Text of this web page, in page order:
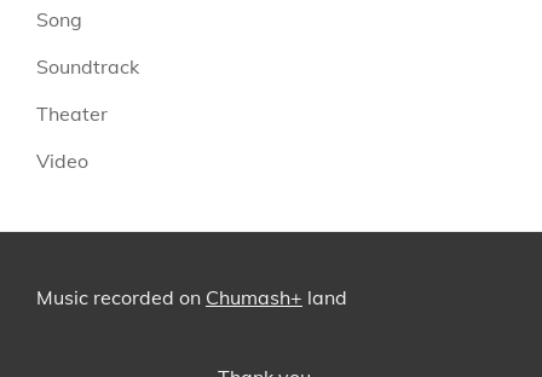
Song
Soundtrack
Theater
Video
Music recorded on Chumash+ land